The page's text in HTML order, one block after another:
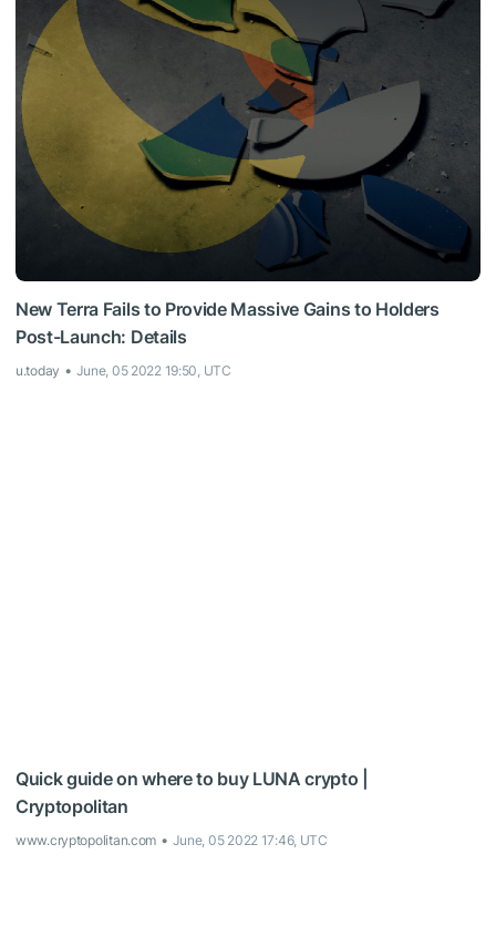
New Terra Fails to Provide Massive Gains to Holders
Post-Launch: Details
u.today June, 05 2022 19:50, UTC
Quick guide on where to buy LUNA crypto |
Cryptopolitan
www.cryptopolitan.com June, 05 2022 17:46, UTC